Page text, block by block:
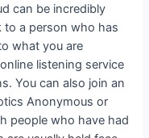
can be incredibly
to a person who has
what you are
listening service
You can also join an
Anonymous or
people who have had